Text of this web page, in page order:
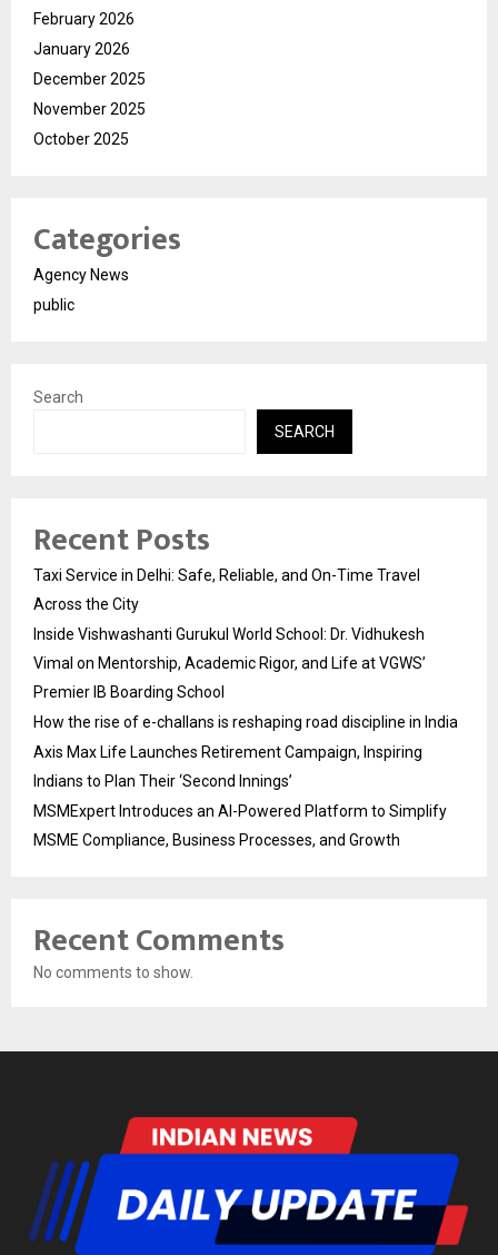
February 2026
January 2026
December 2025
November 2025
October 2025
Categories
Agency News
public
Search
SEARCH
Recent Posts
Taxi Service in Delhi: Safe, Reliable, and On-Time Travel
Across the City
Inside Vishwashanti Gurukul World School: Dr. Vidhukesh
Vimal on Mentorship, Academic Rigor, and Life at VGWS’
Premier IB Boarding School
How the rise of e-challans is reshaping road discipline in India
Axis Max Life Launches Retirement Campaign, Inspiring
Indians to Plan Their ‘Second Innings’
MSMExpert Introduces an AI-Powered Platform to Simplify
MSME Compliance, Business Processes, and Growth
Recent Comments
No comments to show.